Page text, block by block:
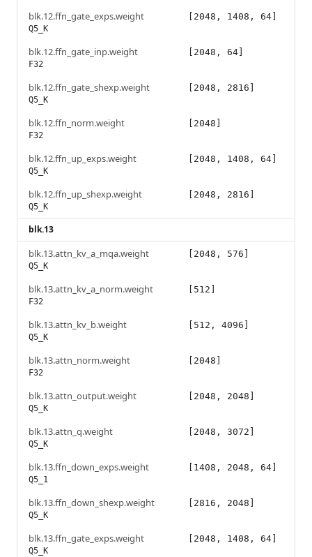
blk.12.ffn_gate_exps.weight
Q5_K
[2048, 1408, 64]
blk.12.ffn_gate_inp.weight
F32
[2048, 64]
blk.12.ffn_gate_shexp.weight
Q5_K
[2048, 2816]
blk.12.ffn_norm.weight
F32
[2048]
blk.12.ffn_up_exps.weight
Q5_K
[2048, 1408, 64]
blk.12.ffn_up_shexp.weight
Q5_K
[2048, 2816]
blk.13
blk.13.attn_kv_a_mqa.weight
Q5_K
[2048, 576]
blk.13.attn_kv_a_norm.weight
F32
[512]
blk.13.attn_kv_b.weight
Q5_K
[512, 4096]
blk.13.attn_norm.weight
F32
[2048]
blk.13.attn_output.weight
Q5_K
[2048, 2048]
blk.13.attn_q.weight
Q5_K
[2048, 3072]
blk.13.ffn_down_exps.weight
Q5_1
[1408, 2048, 64]
blk.13.ffn_down_shexp.weight
Q5_K
[2816, 2048]
blk.13.ffn_gate_exps.weight
Q5_K
[2048, 1408, 64]